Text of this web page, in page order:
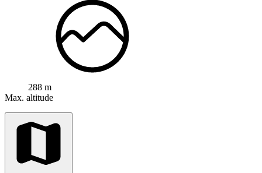
288 m
Max. altitude